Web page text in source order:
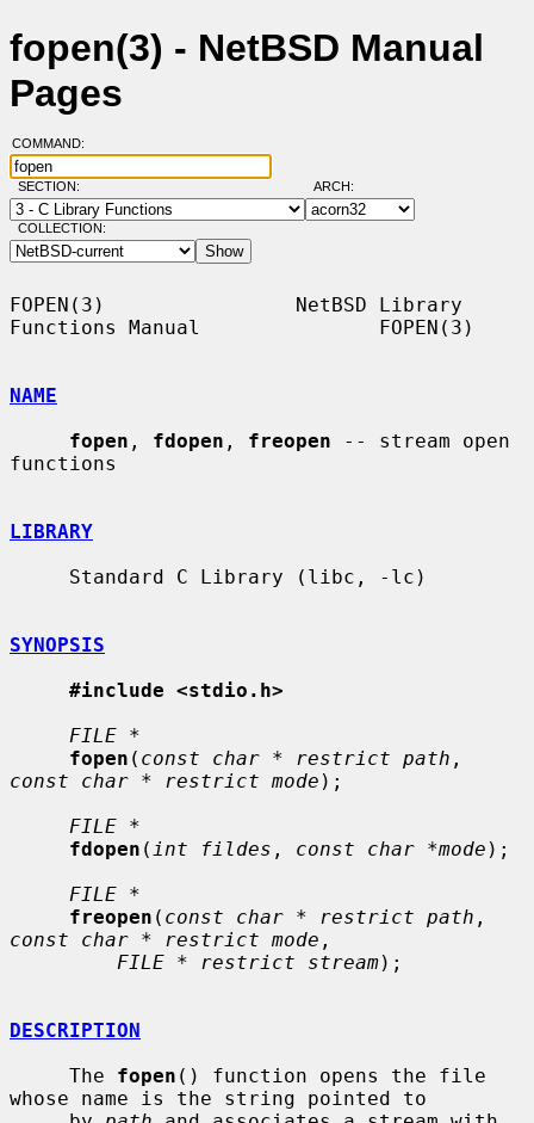
fopen(3) - NetBSD Manual
Pages
COMMAND:
SECTION: ARCH:
COLLECTION:
FOPEN(3)                NetBSD Library
Functions Manual               FOPEN(3)
NAME
fopen , fdopen , freopen -- stream open
functions
LIBRARY
SYNOPSIS
#include <stdio.h>
FILE *
fopen ( const char * restrict path
const char * restrict mode );
FILE *
fdopen ( int fildes , const char *mode );
FILE *
freopen ( const char * restrict path
const char * restrict mode ,
FILE * restrict stream);
DESCRIPTION
     The
fopen () function opens the file
whose name is the string pointed to